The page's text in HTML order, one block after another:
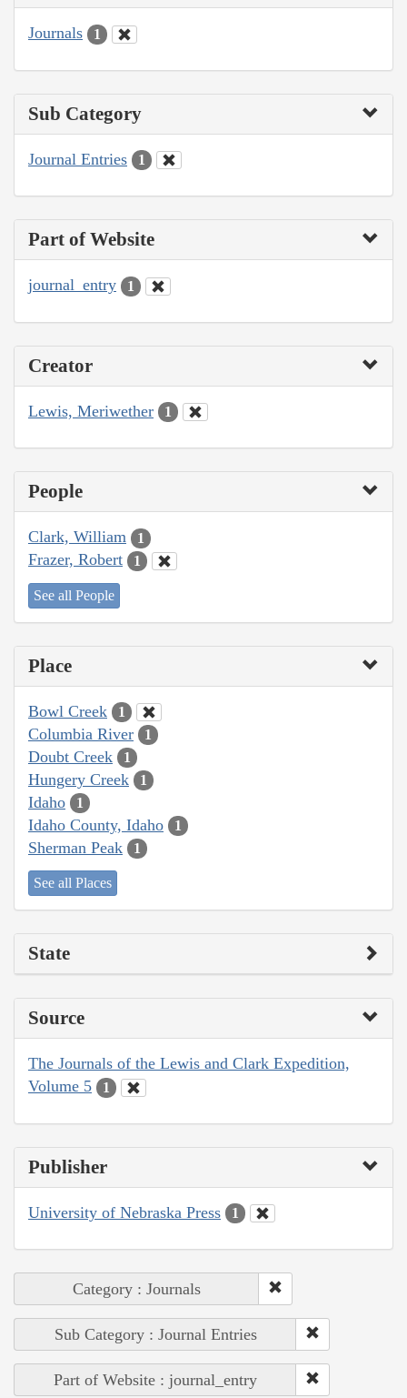
Journals 1
Sub Category
Journal Entries 1
Part of Website
journal_entry 1
Creator
Lewis, Meriwether 1
People
Clark, William 1
Frazer, Robert 1
See all People
Place
Bowl Creek 1
Columbia River 1
Doubt Creek 1
Hungery Creek 1
Idaho 1
Idaho County, Idaho 1
Sherman Peak 1
See all Places
State
Source
The Journals of the Lewis and Clark Expedition,
Volume 5
1
Publisher
University of Nebraska Press 1
Category : Journals
Sub Category : Journal Entries
Part of Website : journal_entry